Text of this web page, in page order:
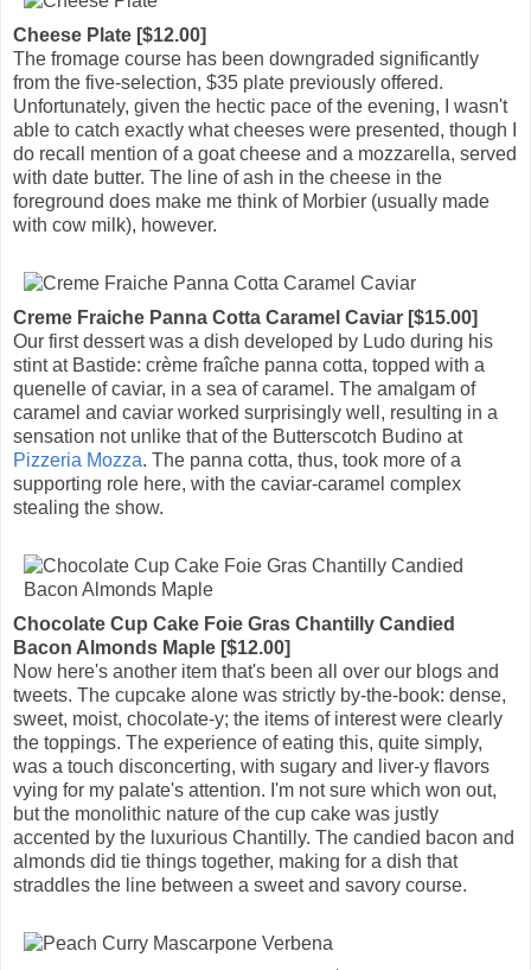
Cheese Plate [$12.00]
The fromage course has been downgraded significantly
from the five-selection, $35 plate previously offered.
Unfortunately, given the hectic pace of the evening, I wasn't
able to catch exactly what cheeses were presented, though I
do recall mention of a goat cheese and a mozzarella, served
with date butter. The line of ash in the cheese in the
foreground does make me think of Morbier (usually made
with cow milk), however.
Creme Fraiche Panna Cotta Caramel Caviar [$15.00]
Our first dessert was a dish developed by Ludo during his
stint at Bastide: crème fraîche panna cotta, topped with a
quenelle of caviar, in a sea of caramel. The amalgam of
caramel and caviar worked surprisingly well, resulting in a
sensation not unlike that of the Butterscotch Budino at
Pizzeria Mozza. The panna cotta, thus, took more of a
supporting role here, with the caviar-caramel complex
stealing the show.
Chocolate Cup Cake Foie Gras Chantilly Candied
Bacon Almonds Maple [$12.00]
Now here's another item that's been all over our blogs and
tweets. The cupcake alone was strictly by-the-book: dense,
sweet, moist, chocolate-y; the items of interest were clearly
the toppings. The experience of eating this, quite simply,
was a touch disconcerting, with sugary and liver-y flavors
vying for my palate's attention. I'm not sure which won out,
but the monolithic nature of the cup cake was justly
accented by the luxurious Chantilly. The candied bacon and
almonds did tie things together, making for a dish that
straddles the line between a sweet and savory course.